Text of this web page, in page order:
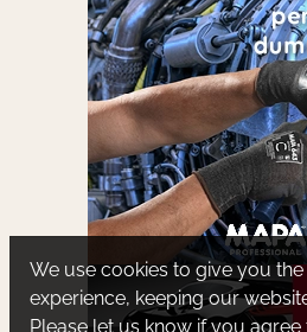
We use cookies to give you
experience, keeping our
Please let us know if you agree